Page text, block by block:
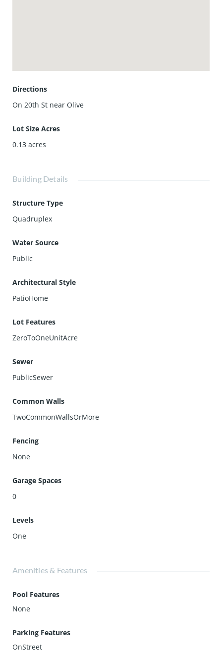
Directions
On 20th St near Olive
Lot Size Acres
0.13 acres
Building Details
Structure Type
Quadruplex
Water Source
Public
Architectural Style
PatioHome
Lot Features
ZeroToOneUnitAcre
Sewer
PublicSewer
Common Walls
TwoCommonWallsOrMore
Fencing
None
Garage Spaces
0
Levels
One
Amenities & Features
Pool Features
None
Parking Features
OnStreet